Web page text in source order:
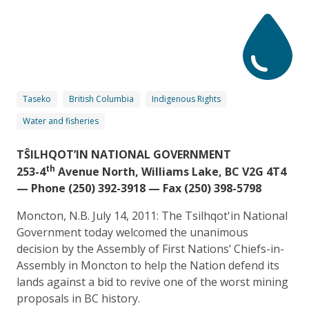
Taseko British Columbia
Indigenous Rights
Water and fisheries
TŜILHQOT’IN NATIONAL GOVERNMENT
253-4th Avenue North, Williams Lake, BC V2G 4T4
— Phone (250) 392-3918 — Fax (250) 398-5798
Moncton, N.B. July 14, 2011: The Tsilhqot'in National
Government today welcomed the unanimous
decision by the Assembly of First Nations’ Chiefs-in-
Assembly in Moncton to help the Nation defend its
lands against a bid to revive one of the worst mining
proposals in BC history.